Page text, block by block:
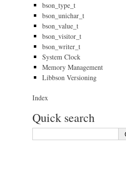
bson_type_t
bson_unichar_t
bson_value_t
bson_visitor_t
bson_writer_t
System Clock
Memory Management
Libbson Versioning
Index
Quick search